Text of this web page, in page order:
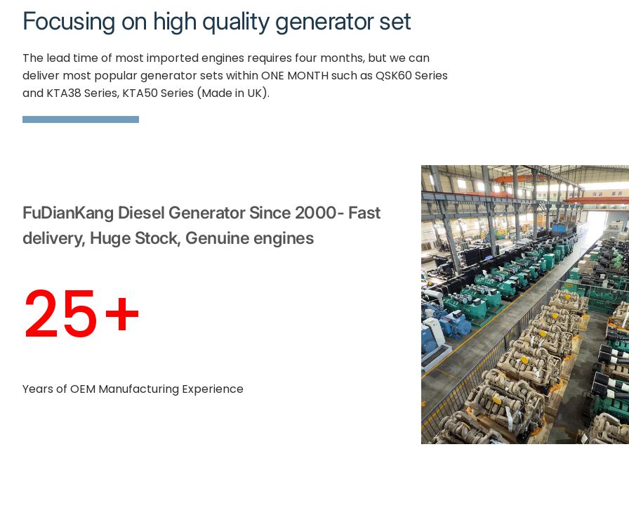
Focusing on high quality generator set
The lead time of most imported engines requires four months, but we can
deliver most popular generator sets within ONE MONTH such as QSK60 Series
and KTA38 Series, KTA50 Series (Made in UK).
FuDianKang Diesel Generator Since 2000- Fast
delivery, Huge Stock, Genuine engines
25+
Years of OEM Manufacturing Experience